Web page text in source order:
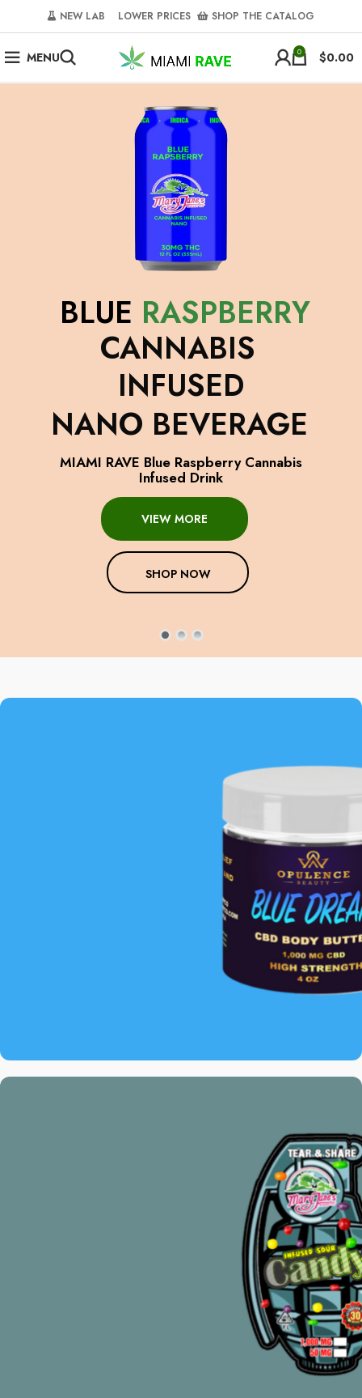
NEW LAB‎‎ ‎ ‎ ‎ ‎ LOWER PRICES‎‎ ‎‎ ‎ ‎ SHOP THE CATALOG
MENU 0 $0.00
BLUE RASPBERRY
CANNABIS
INFUSED
NANO BEVERAGE
MIAMI RAVE Blue Raspberry Cannabis
Infused Drink
VIEW MORE
SHOP NOW